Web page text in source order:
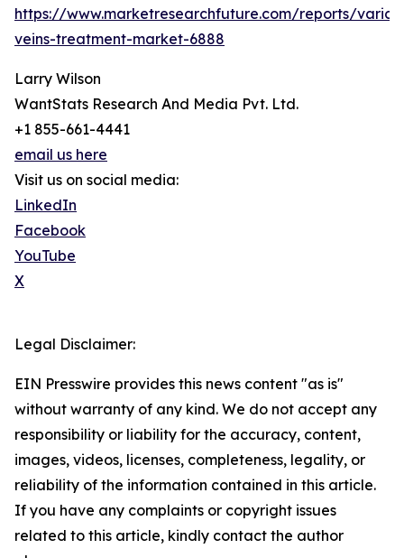
https://www.marketresearchfuture.com/reports/
veins-treatment-market-6888
Larry Wilson
WantStats Research And Media Pvt. Ltd.
+1 855-661-4441
email us here
Visit us on social media:
LinkedIn
Facebook
YouTube
X
Legal Disclaimer:
EIN Presswire provides this news content "as is"
without warranty of any kind. We do not accept any
responsibility or liability for the accuracy, content,
images, videos, licenses, completeness, legality, or
reliability of the information contained in this article.
If you have any complaints or copyright issues
related to this article, kindly contact the author